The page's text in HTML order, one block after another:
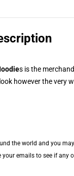
s is the
however the very
the world and you
emails to see if